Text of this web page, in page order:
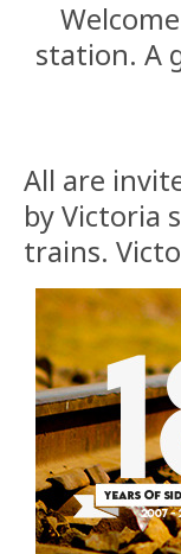
station. A
All are
by Victoria
trains.